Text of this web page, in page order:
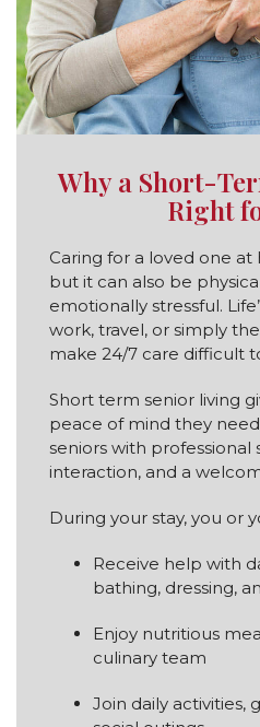
Why a Short-
Right
Caring for a loved one at
but it can also be
emotionally stressful.
work, travel, or simply
make 24/7 care difficult
Short term senior living
peace of mind they
seniors with professional
interaction, and a
During your stay, you or
Receive help with
bathing, dressing,
Enjoy nutritious
culinary team
Join daily activities,